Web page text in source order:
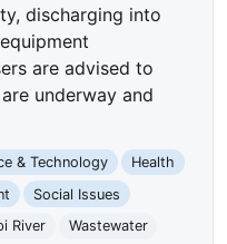
discharging into
are advised to
underway and
& Technology
Health
Social Issues
River
Wastewater